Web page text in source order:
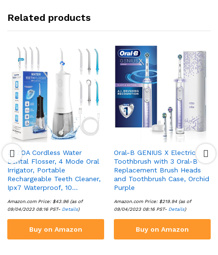
Related products
ZOZOA Cordless Water
Dental Flosser, 4 Mode Oral
Irrigator, Portable
Rechargeable Teeth Cleaner,
Ipx7 Waterproof, 10…
Amazon.com Price: $43.96(as of
09/04/2023 08:16 PST- Details)
Buy on Amazon
Oral-B GENIUS X Electric
Toothbrush with 3 Oral-B
Replacement Brush Heads
and Toothbrush Case, Orchid
Purple
Amazon.com Price: $219.94 (as of
09/04/2023 08:16 PST- Details)
Buy on Amazon